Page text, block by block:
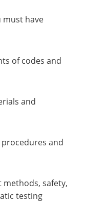
must have
of codes and
and
and
safety,
testing